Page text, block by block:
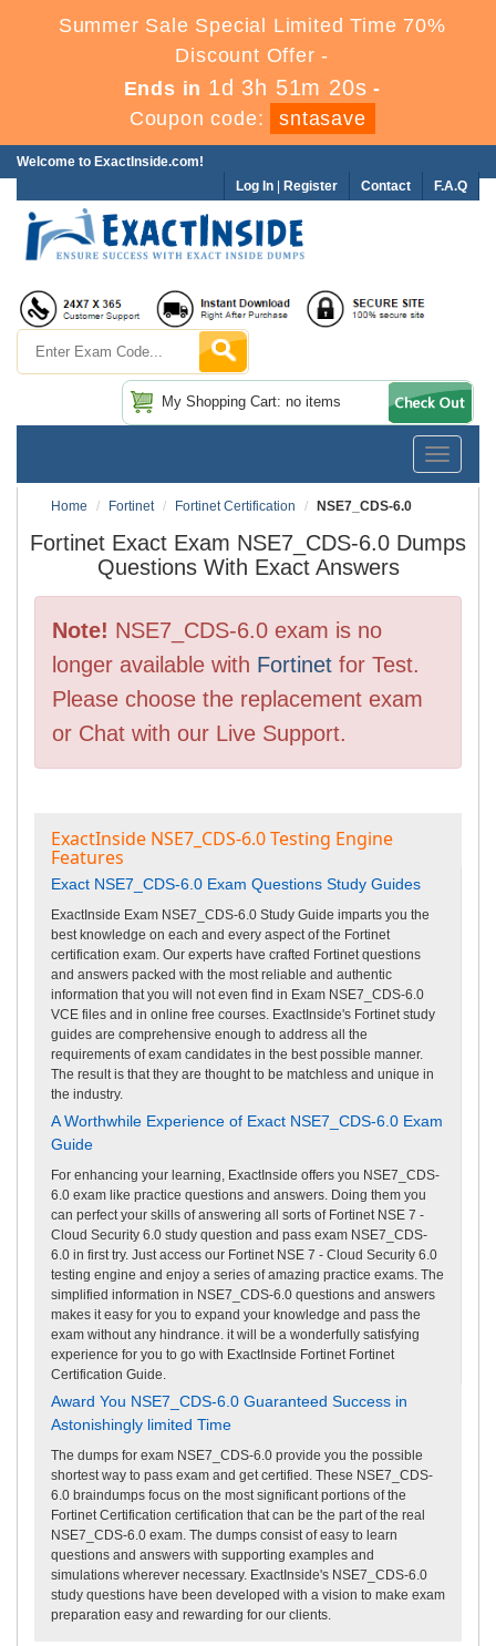
Summer Sale Special Limited Time 70%
Discount Offer -
Ends in 1d 3h 51m 20s -
Coupon code:
sntasave
Welcome to ExactInside.com!
F.A.Q
Contact
Log In Register
My Shopping Cart: no items
Toggle
Home
Fortinet Fortinet Certification NSE7_CDS-6.0
Fortinet Exact Exam NSE7_CDS-6.0 Dumps
Questions With Exact Answers
Note! NSE7_CDS-6.0 exam is no
longer available with Fortinet for Test.
Please choose the replacement exam
or Chat with our Live Support.
ExactInside NSE7_CDS-6.0 Testing Engine
Features
Exact NSE7_CDS-6.0 Exam Questions Study Guides
ExactInside Exam NSE7_CDS-6.0 Study Guide imparts you the
best knowledge on each and every aspect of the Fortinet
certification exam. Our experts have crafted Fortinet questions
and answers packed with the most reliable and authentic
information that you will not even find in Exam NSE7_CDS-6.0
VCE files and in online free courses. ExactInside's Fortinet study
guides are comprehensive enough to address all the
requirements of exam candidates in the best possible manner.
The result is that they are thought to be matchless and unique in
the industry.
A Worthwhile Experience of Exact NSE7_CDS-6.0 Exam
Guide
For enhancing your learning, ExactInside offers you NSE7_CDS-
6.0 exam like practice questions and answers. Doing them you
can perfect your skills of answering all sorts of Fortinet NSE 7 -
Cloud Security 6.0 study question and pass exam NSE7_CDS-
6.0 in first try. Just access our Fortinet NSE 7 - Cloud Security 6.0
testing engine and enjoy a series of amazing practice exams. The
simplified information in NSE7_CDS-6.0 questions and answers
makes it easy for you to expand your knowledge and pass the
exam without any hindrance. it will be a wonderfully satisfying
experience for you to go with ExactInside Fortinet Fortinet
Certification Guide.
Award You NSE7_CDS-6.0 Guaranteed Success in
Astonishingly limited Time
The dumps for exam NSE7_CDS-6.0 provide you the possible
shortest way to pass exam and get certified. These NSE7_CDS-
6.0 braindumps focus on the most significant portions of the
Fortinet Certification certification that can be the part of the real
NSE7_CDS-6.0 exam. The dumps consist of easy to learn
questions and answers with supporting examples and
simulations wherever necessary. ExactInside's NSE7_CDS-6.0
study questions have been developed with a vision to make exam
preparation easy and rewarding for our clients.